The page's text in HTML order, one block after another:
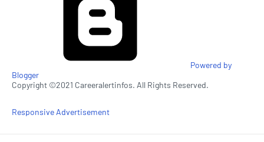
Powered by
Blogger
Copyright ©2021 Careeralertinfos. All Rights Reserved.
Responsive Advertisement